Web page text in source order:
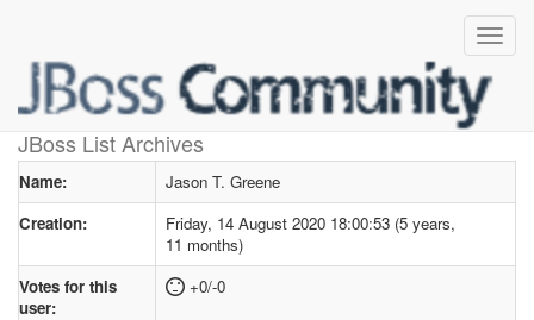
JBoss List Archives
User profilefor Jason T. Greene
Name:
Jason T. Greene
Creation:
Friday, 14 August 2020 18:00:53 (5 years,
11 months)
Votes for this
user:
+0/-0